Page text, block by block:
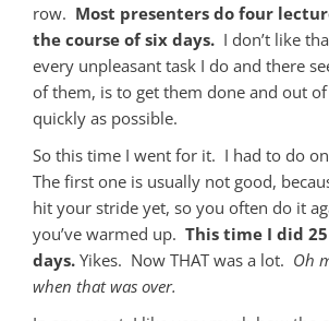
row. Most presenters do four
the course of six days. I don’t like
every unpleasant task I do and there
of them, is to get them done and out
quickly as possible.
So this time I went for it. I had to do
The first one is usually not good,
hit your stride yet, so you often do it
you’ve warmed up. This time I did
days. Yikes. Now THAT was a lot. Oh
when that was over.